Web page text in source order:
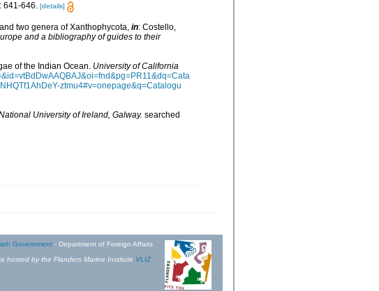
641-646. [details]
two genera of Xanthophycota, in: Costello,
and a bibliography of guides to their
of the Indian Ocean. University of California
ztmu4#v=onepage&q=Catalogu
University of Ireland, Galway. searched
Government - Department of Foreign Affairs
hosted by the Flanders Marine Institute VLIZ